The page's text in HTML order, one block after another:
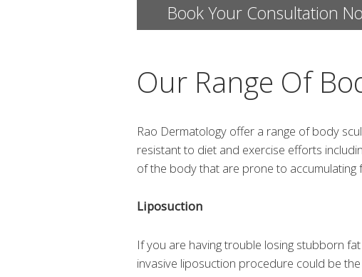
Book Your Consultation
Our Range Of
Rao Dermatology offer a range of body
resistant to diet and exercise efforts
of the body that are prone to accumulating
Liposuction
If you are having trouble losing stubborn
invasive liposuction procedure could be